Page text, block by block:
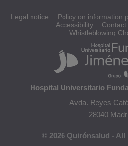
Legal notice Policy on information
Accessibility
Contact
Whistleblowing
Hospital Universitario
Avda. Reyes
28040
© 2026 Quirónsalud - All